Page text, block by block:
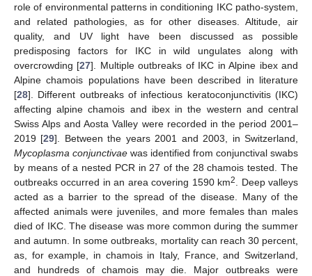
role of environmental patterns in conditioning IKC patho-system,
and related pathologies, as for other diseases. Altitude, air
quality, and UV light have been discussed as possible
predisposing factors for IKC in wild ungulates along with
overcrowding [27]. Multiple outbreaks of IKC in Alpine ibex and
Alpine chamois populations have been described in literature
[28]. Different outbreaks of infectious keratoconjunctivitis (IKC)
affecting alpine chamois and ibex in the western and central
Swiss Alps and Aosta Valley were recorded in the period 2001–
2019 [29]. Between the years 2001 and 2003, in Switzerland,
Mycoplasma conjunctivae was identified from conjunctival swabs
by means of a nested PCR in 27 of the 28 chamois tested. The
outbreaks occurred in an area covering 1590 km2
. Deep valleys
acted as a barrier to the spread of the disease. Many of the
affected animals were juveniles, and more females than males
died of IKC. The disease was more common during the summer
and autumn. In some outbreaks, mortality can reach 30 percent,
as, for example, in chamois in Italy, France, and Switzerland,
and hundreds of chamois may die. Major outbreaks were